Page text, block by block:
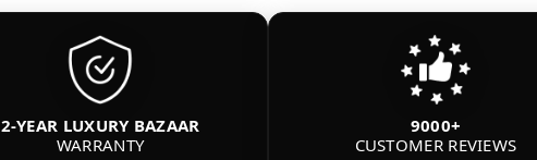
2-YEAR LUXURY BAZAAR
WARRANTY
9000+
CUSTOMER REVIEWS